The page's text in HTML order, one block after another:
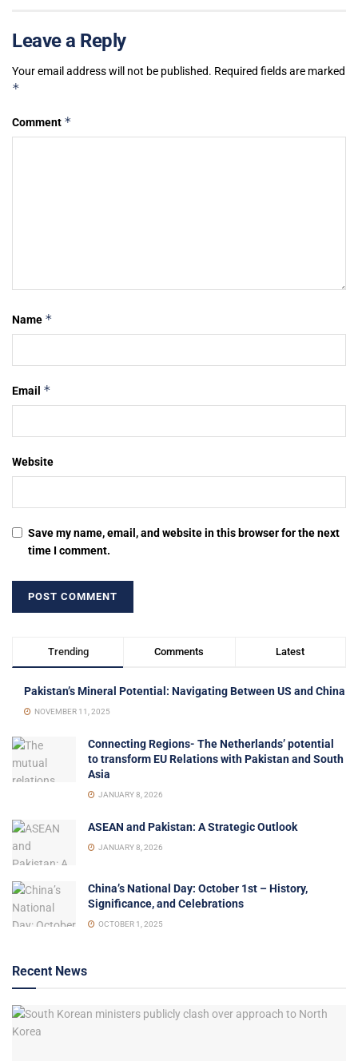
Leave a Reply
Your email address will not be published. Required fields are marked
*
Comment *
Name *
Email *
Website
Save my name, email, and website in this browser for the next
time I comment.
Trending Comments Latest
Pakistan’s Mineral Potential: Navigating Between US and China
NOVEMBER 11, 2025
Connecting Regions- The Netherlands’ potential
to transform EU Relations with Pakistan and South
Asia
JANUARY 8, 2026
ASEAN and Pakistan: A Strategic Outlook
JANUARY 8, 2026
China’s National Day: October 1st – History,
Significance, and Celebrations
OCTOBER 1, 2025
Recent News